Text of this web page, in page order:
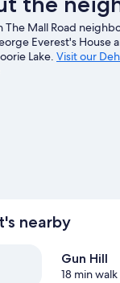
The Mall Road
Everest's House
Lake. Visit our
nearby
Gun Hill
18 min walk